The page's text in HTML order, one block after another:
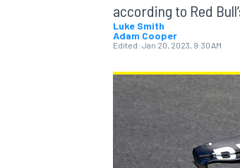
MOTOGP
according to Red
Luke Smith
Adam Cooper
Edited: Jan 20, 2023, 9:30 AM